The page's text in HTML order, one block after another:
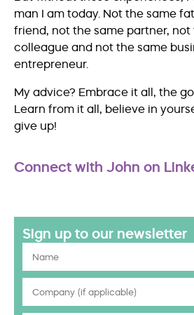
man I am today. Not the same
friend, not the same partner, not
colleague and not the same
entrepreneur.
My advice? Embrace it all, the
Learn from it all, believe in
give up!
Connect with John on
Sign up to our newsletter